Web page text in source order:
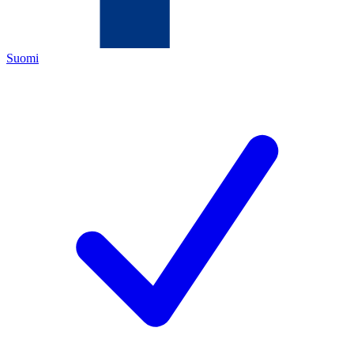
Suomi